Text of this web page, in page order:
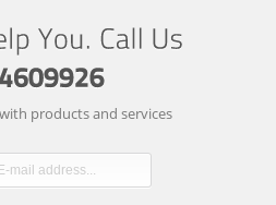
products and services